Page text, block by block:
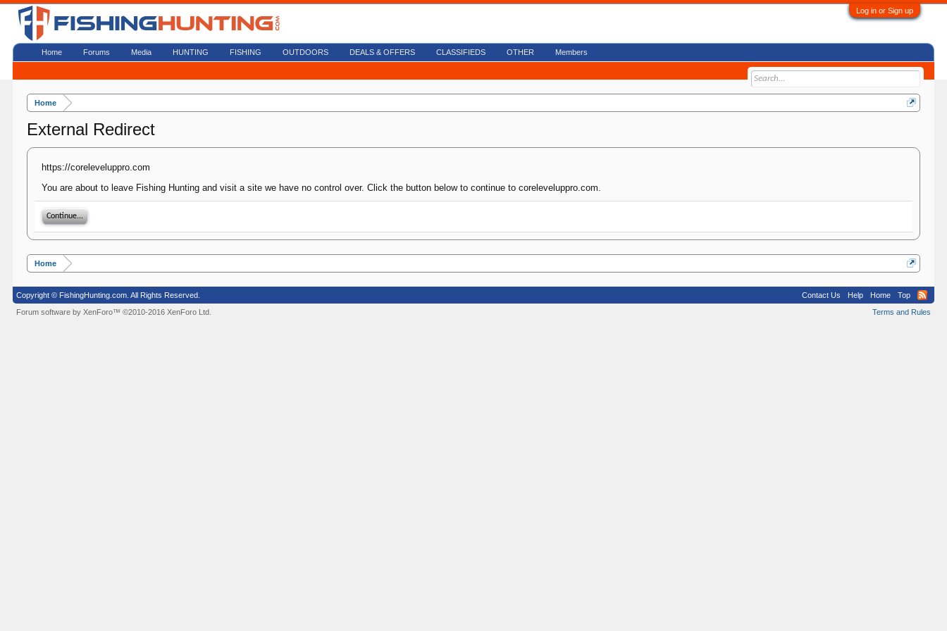
Log in or Sign up
Home
External Redirect
https://coreleveluppro.com
You are about to leave Fishing Hunting and visit a site we have no control over. Click the button below to continue to coreleveluppro.com.
Continue...
Home
Home Forums Media HUNTING FISHING OUTDOORS DEALS & OFFERS CLASSIFIEDS OTHER Members
Copyright © FishingHunting.com. All Rights Reserved. Contact Us Help Home
Top
Terms and Rules
Forum software by XenForo™©2010-2016 XenForo Ltd.